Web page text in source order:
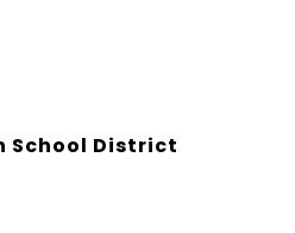
School District